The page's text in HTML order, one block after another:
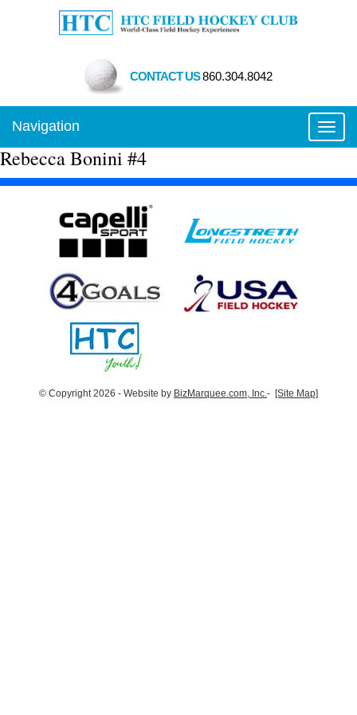
CONTACT US860.304.8042
Navigation
Rebecca Bonini #4
© Copyright 2026 - Website by BizMarquee.com, Inc. - [Site Map]